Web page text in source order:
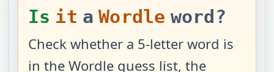
Is it a Wordle word?
Check whether a 5-letter word is
in the Wordle guess list, the